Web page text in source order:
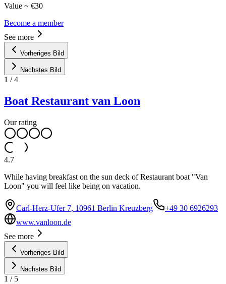
Value ~ €30
Become a member
See more
Vorheriges Bild
Nächstes Bild
1 /4
Boat Restaurant van Loon
Our rating
4.7
While having breakfast on the sun deck of Restaurant boat "Van
Loon" you will feel like being on vacation.
Carl-Herz-Ufer 7, 10961 Berlin Kreuzberg
+49 30 6926293
www.vanloon.de
See more
Vorheriges Bild
Nächstes Bild
1 / 5